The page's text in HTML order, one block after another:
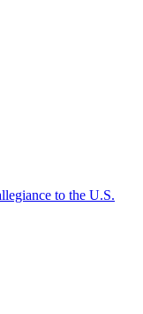
to the U.S.